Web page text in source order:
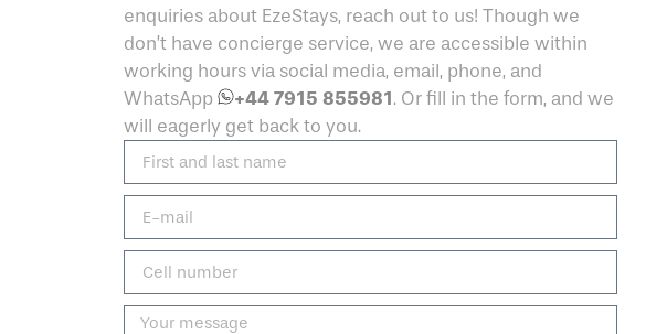
enquiries about EzeStays, reach out to us! Though we
don’t have concierge service, we are accessible within
working hours via social media, email, phone, and
WhatsApp
+44 7915 855981. Or fill in the form, and we
will eagerly get back to you.